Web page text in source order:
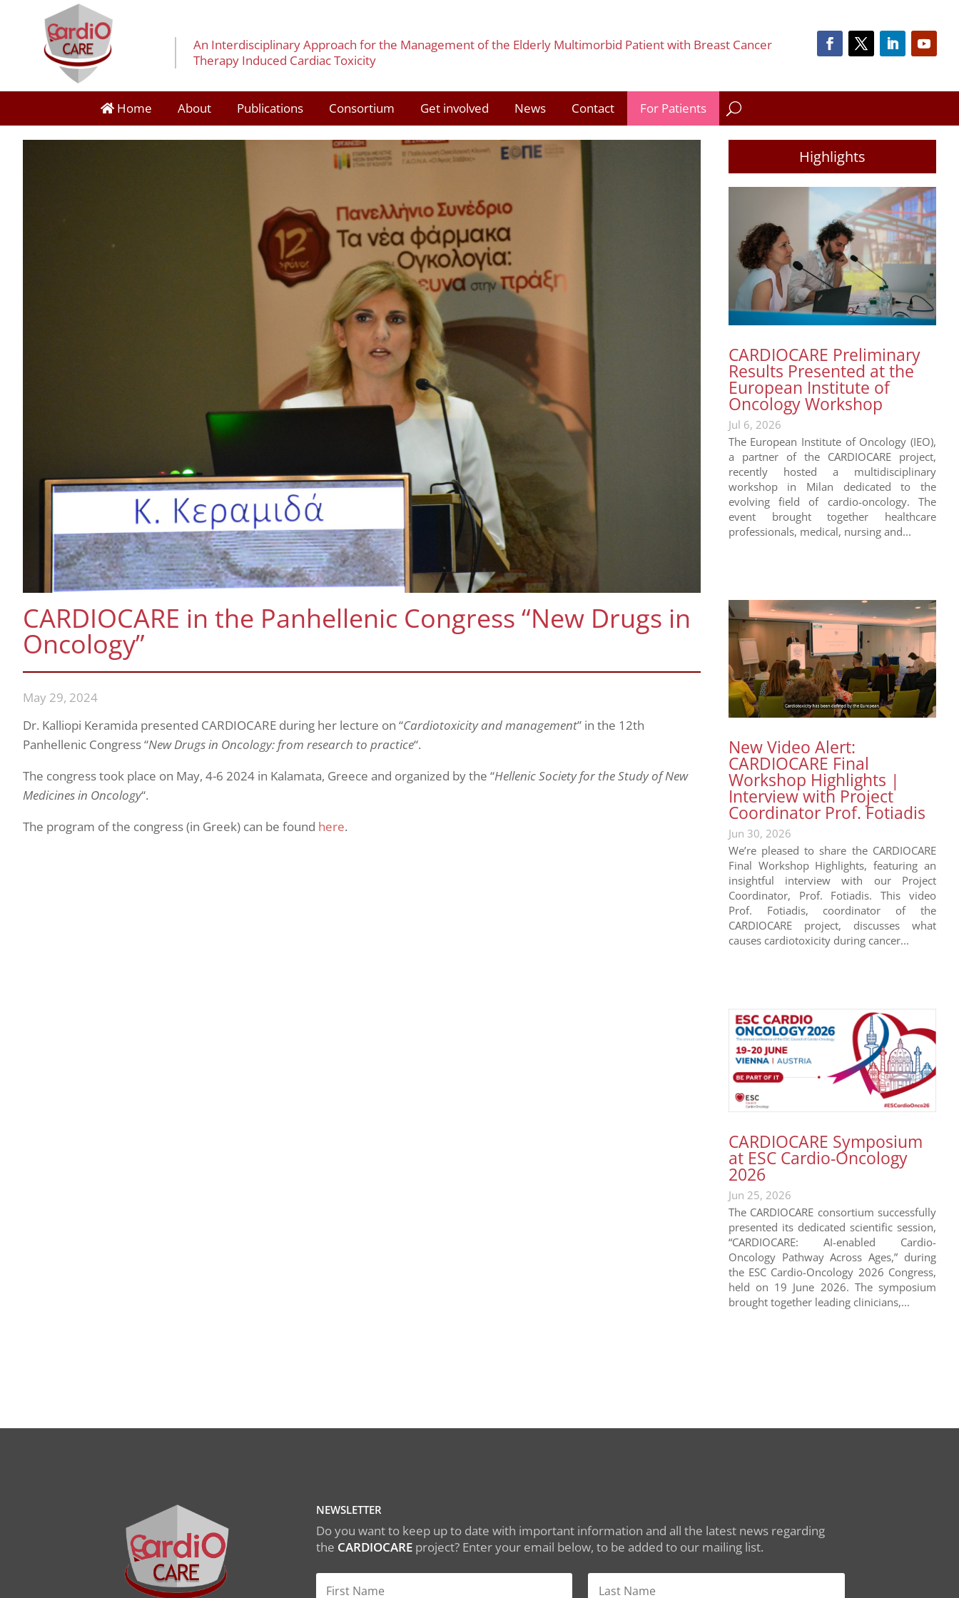
An Interdisciplinary Approach for the Management of the Elderly Multimorbid Patient with Breast Cancer
Therapy Induced Cardiac Toxicity
Home About Publications Consortium Get involved News Contact For Patients
CARDIOCARE in the Panhellenic Congress “New Drugs in
Oncology”
May 29, 2024
Dr. Kalliopi Keramida presented CARDIOCARE during her lecture on “Cardiotoxicity and management” in the 12th
Panhellenic Congress “New Drugs in Oncology: from research to practice“.
The congress took place on May, 4-6 2024 in Kalamata, Greece and organized by the “Hellenic Society for the Study of New
Medicines in Oncology“.
The program of the congress (in Greek) can be found here.
Highlights
CARDIOCARE Preliminary
Results Presented at the
European Institute of
Oncology Workshop
Jul 6, 2026
The European Institute of Oncology (IEO),
a partner of the CARDIOCARE project,
recently hosted a multidisciplinary
workshop in Milan dedicated to the
evolving field of cardio-oncology. The
event brought together healthcare
professionals, medical, nursing and...
New Video Alert:
CARDIOCARE Final
Workshop Highlights |
Interview with Project
Coordinator Prof. Fotiadis
Jun 30, 2026
We’re pleased to share the CARDIOCARE
Final Workshop Highlights, featuring an
insightful interview with our Project
Coordinator, Prof. Fotiadis. This video
Prof. Fotiadis, coordinator of the
CARDIOCARE project, discusses what
causes cardiotoxicity during cancer...
CARDIOCARE Symposium
at ESC Cardio-Oncology
2026
Jun 25, 2026
The CARDIOCARE consortium successfully
presented its dedicated scientific session,
“CARDIOCARE: AI-enabled Cardio-
Oncology Pathway Across Ages,” during
the ESC Cardio-Oncology 2026 Congress,
held on 19 June 2026. The symposium
brought together leading clinicians,...
NEWSLETTER
Do you want to keep up to date with important information and all the latest news regarding
the CARDIOCAREproject? Enter your email below, to be added to our mailing list.